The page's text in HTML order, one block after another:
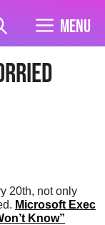
Menu
20th, not only
Microsoft Exec
Know”